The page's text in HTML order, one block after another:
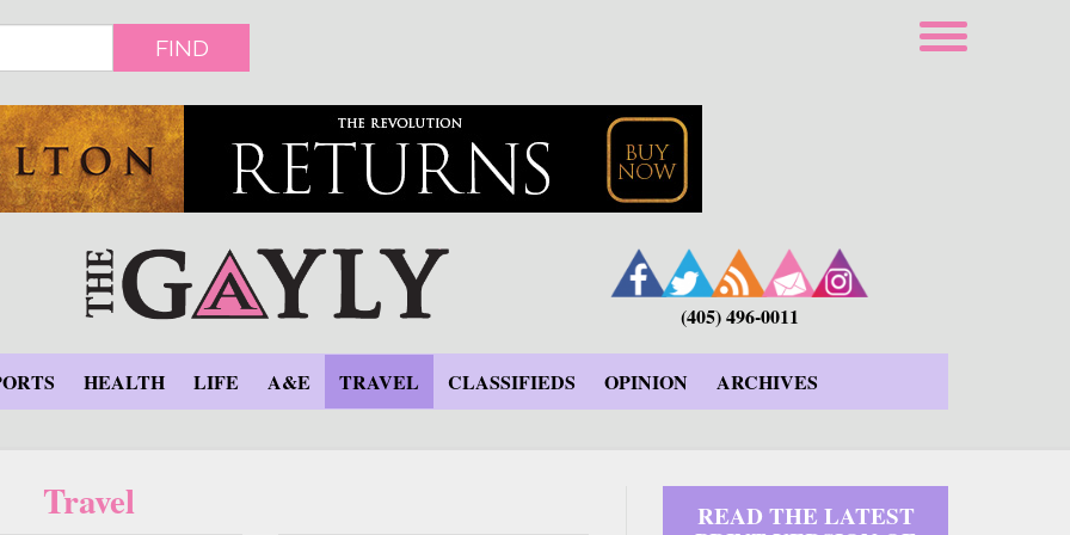
FIND
(405) 496-0011
HEALTH LIFE A&E TRAVEL CLASSIFIEDS OPINION ARCHIVES
Travel READ THE LATEST